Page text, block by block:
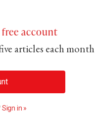
account
articles each month
Sign in »